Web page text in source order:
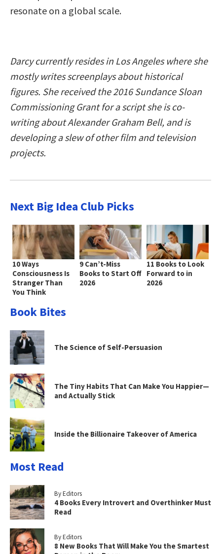
resonate on a global scale.
Darcy currently resides in Los Angeles where she
mostly writes screenplays about historical
figures. She received the 2016 Sundance Sloan
Commissioning Grant for a script she is co-
writing about Alexander Graham Bell, and is
developing a slew of other film and television
projects.
Next Big Idea Club Picks
10 Ways
Consciousness Is
Stranger Than
You Think
9 Can’t-Miss
Books to Start Off
2026
11 Books to Look
Forward to in
2026
Book Bites
The Science of Self-Persuasion
The Tiny Habits That Can Make You Happier—
and Actually Stick
Inside the Billionaire Takeover of America
Most Read
By Editors
4 Books Every Introvert and Overthinker Must
Read
By Editors
8 New Books That Will Make You the Smartest